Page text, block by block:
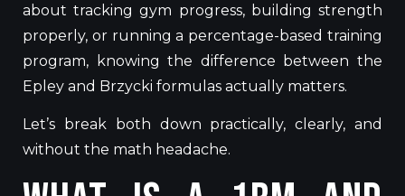
about tracking gym progress, building strength
properly, or running a percentage-based training
program, knowing the difference between the
Epley and Brzycki formulas actually matters.
Let’s break both down practically, clearly, and
without the math headache.